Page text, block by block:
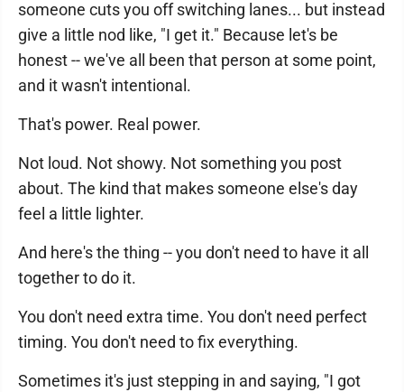
someone cuts you off switching lanes... but instead
give a little nod like, "I get it." Because let's be
honest -- we've all been that person at some point,
and it wasn't intentional.
That's power. Real power.
Not loud. Not showy. Not something you post
about. The kind that makes someone else's day
feel a little lighter.
And here's the thing -- you don't need to have it all
together to do it.
You don't need extra time. You don't need perfect
timing. You don't need to fix everything.
Sometimes it's just stepping in and saying, "I got